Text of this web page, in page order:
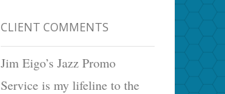
Use yourkey for the next
CLIENT COMMENTS
Jim Eigo’s Jazz Promo
Service is my lifeline to the